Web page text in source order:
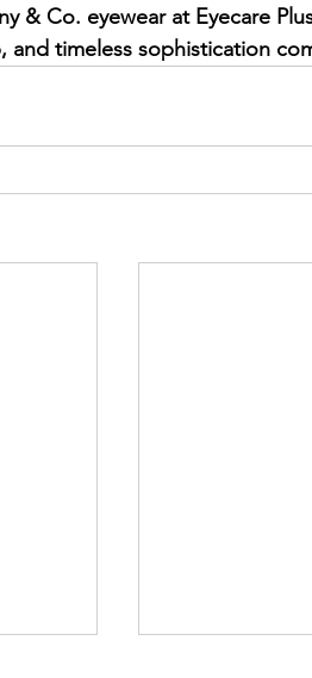
& Co. eyewear at Eyecare
and timeless sophistication